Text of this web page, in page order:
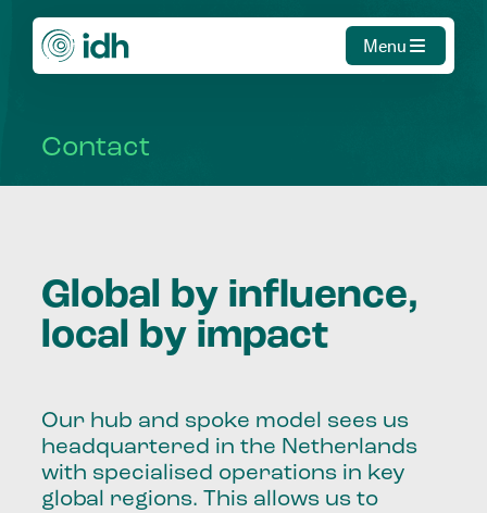
Menu
Contact
Global by influence,
local by impact
Our hub and spoke model sees us
headquartered in the Netherlands
with specialised operations in key
global regions. This allows us to